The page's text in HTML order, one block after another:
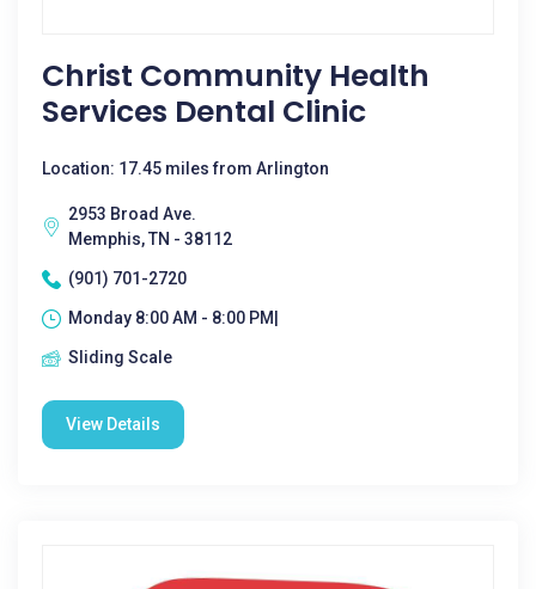
Christ Community Health
Services Dental Clinic
Location: 17.45 miles from Arlington
2953 Broad Ave.
Memphis, TN - 38112
(901) 701-2720
Monday 8:00 AM - 8:00 PM|
Sliding Scale
View Details